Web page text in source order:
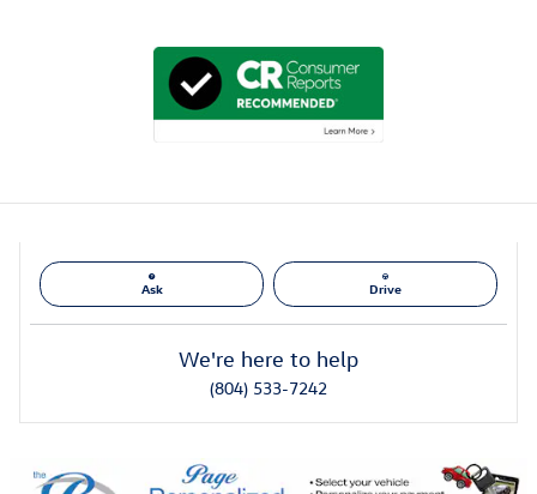
Ask Drive
We're here to help
(804) 533-7242